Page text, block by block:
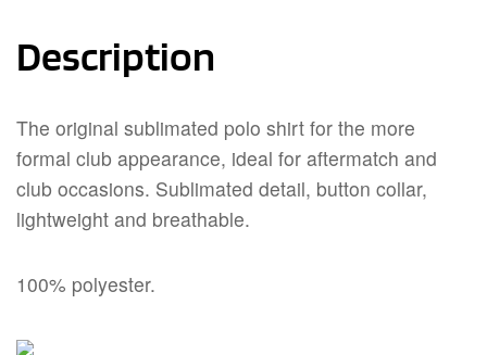
Description
The original sublimated polo shirt for the more
formal club appearance, ideal for aftermatch and
club occasions. Sublimated detail, button collar,
lightweight and breathable.
100% polyester.